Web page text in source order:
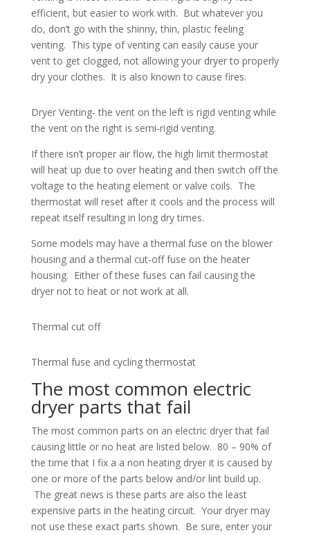
efficient, but easier to work with. But whatever you
do, don’t go with the shinny, thin, plastic feeling
venting. This type of venting can easily cause your
vent to get clogged, not allowing your dryer to properly
dry your clothes. It is also known to cause fires.
Dryer Venting- the vent on the left is rigid venting while
the vent on the right is semi-rigid venting.
If there isn’t proper air flow, the high limit thermostat
will heat up due to over heating and then switch off the
voltage to the heating element or valve coils. The
thermostat will reset after it cools and the process will
repeat itself resulting in long dry times.
Some models may have a thermal fuse on the blower
housing and a thermal cut-off fuse on the heater
housing. Either of these fuses can fail causing the
dryer not to heat or not work at all.
Thermal cut off
Thermal fuse and cycling thermostat
The most common electric
dryer parts that fail
The most common parts on an electric dryer that fail
causing little or no heat are listed below. 80 – 90% of
the time that I fix a a non heating dryer it is caused by
one or more of the parts below and/or lint build up.
The great news is these parts are also the least
expensive parts in the heating circuit. Your dryer may
not use these exact parts shown. Be sure, enter your